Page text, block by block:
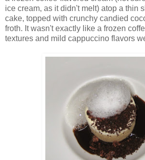
ice cream, as it didn't melt) atop a thin
cake, topped with crunchy candied
froth. It wasn't exactly like a frozen
textures and mild cappuccino flavors